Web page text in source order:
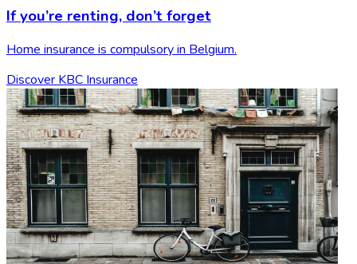
If you’re renting, don’t forget
Home insurance is compulsory in Belgium.
Discover KBC Insurance